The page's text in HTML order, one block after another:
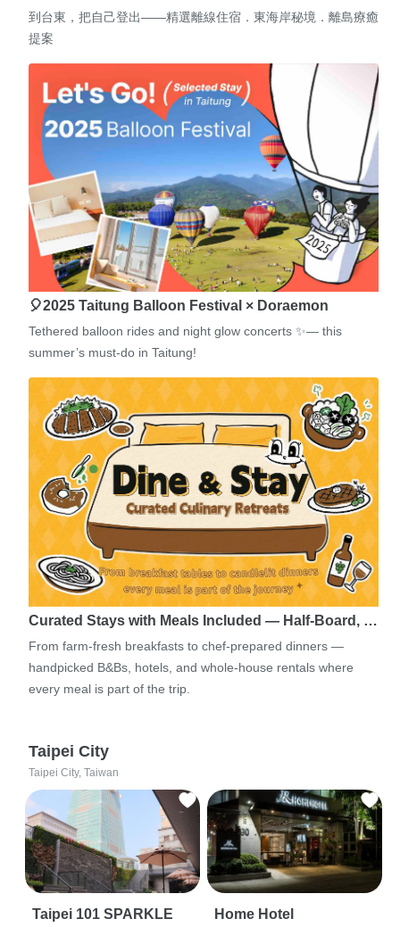
到台東，把自己登出——精選離線住宿．東海岸秘境．離島療癒
提案
🎈2025 Taitung Balloon Festival × Doraemon
Tethered balloon rides and night glow concerts ✨— this
summer’s must-do in Taitung!
Curated Stays with Meals Included — Half-Board, …
From farm-fresh breakfasts to chef-prepared dinners —
handpicked B&Bs, hotels, and whole-house rentals where
every meal is part of the trip.
Taipei City
Taipei City, Taiwan
Taipei 101 SPARKLE
Home Hotel